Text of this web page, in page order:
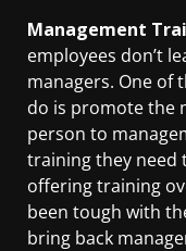
Management
employees don’t
managers. One of
do is promote the
person to
training they need
offering training
been tough with
bring back